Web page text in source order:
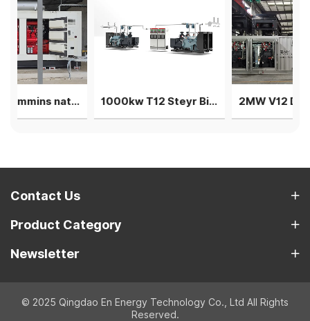
400kw Cummins natural gas generator power plant genset 1000kw T12 Steyr Biogas Generator 4units in parallel 2MW V12 Deutz natural gas generator 4 sets in parallel power plant
Contact Us
Product Category
Newsletter
© 2025 Qingdao En Energy Technology Co., Ltd All Rights
Reserved.